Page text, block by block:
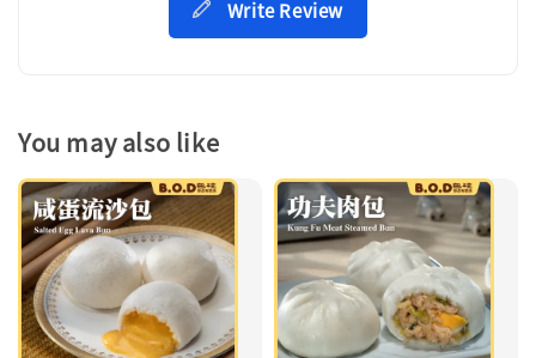
Write Review
You may also like